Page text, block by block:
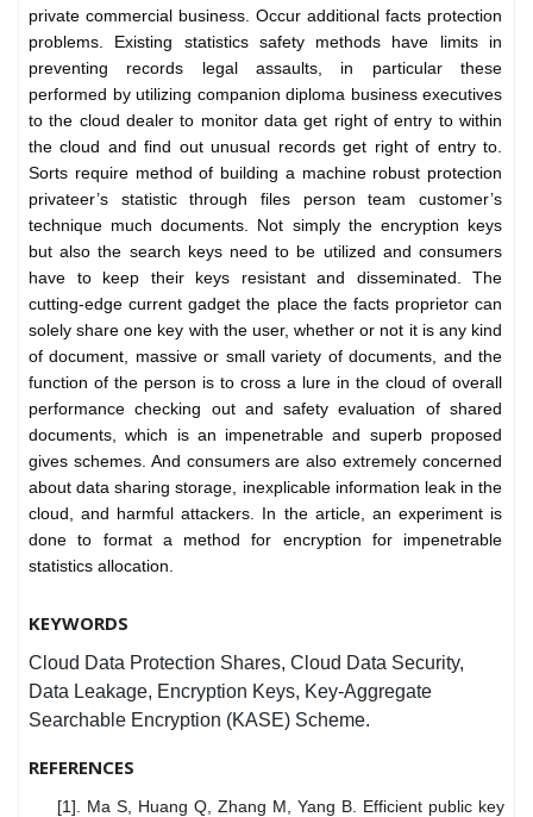
private commercial business. Occur additional facts protection
problems. Existing statistics safety methods have limits in
preventing records legal assaults, in particular these
performed by utilizing companion diploma business executives
to the cloud dealer to monitor data get right of entry to within
the cloud and find out unusual records get right of entry to.
Sorts require method of building a machine robust protection
privateer’s statistic through files person team customer’s
technique much documents. Not simply the encryption keys
but also the search keys need to be utilized and consumers
have to keep their keys resistant and disseminated. The
cutting-edge current gadget the place the facts proprietor can
solely share one key with the user, whether or not it is any kind
of document, massive or small variety of documents, and the
function of the person is to cross a lure in the cloud of overall
performance checking out and safety evaluation of shared
documents, which is an impenetrable and superb proposed
gives schemes. And consumers are also extremely concerned
about data sharing storage, inexplicable information leak in the
cloud, and harmful attackers. In the article, an experiment is
done to format a method for encryption for impenetrable
statistics allocation.
KEYWORDS
Cloud Data Protection Shares, Cloud Data Security,
Data Leakage, Encryption Keys, Key-Aggregate
Searchable Encryption (KASE) Scheme.
REFERENCES
[1]. Ma S, Huang Q, Zhang M, Yang B. Efficient public key